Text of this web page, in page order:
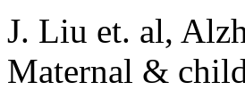
J. Liu et. al,
Maternal &